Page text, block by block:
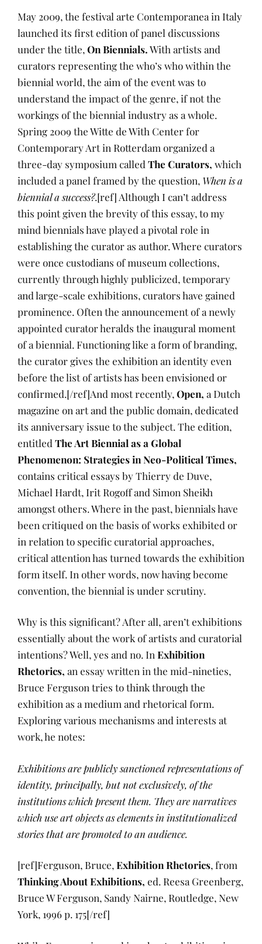
May 2009, the festival arte Contemporanea in Italy
launched its first edition of panel discussions
under the title, On Biennials.With artists and
curators representing the who’s who within the
biennial world, the aim of the event was to
understand the impact of the genre, if not the
workings of the biennial industry as a whole.
Spring 2009 the Witte de With Center for
Contemporary Art in Rotterdam organized a
three-day symposium called The Curators, which
included a panel framed by the question, When is a
biennial a success?.[ref] Although I can’t address
this point given the brevity of this essay, to my
mind biennials have played a pivotal role in
establishing the curator as author. Where curators
were once custodians of museum collections,
currently through highly publicized, temporary
and large-scale exhibitions, curators have gained
prominence. Often the announcement of a newly
appointed curator heralds the inaugural moment
of a biennial. Functioning like a form of branding,
the curator gives the exhibition an identity even
before the list of artists has been envisioned or
confirmed.[/ref]And most recently, Open, a Dutch
magazine on art and the public domain, dedicated
its anniversary issue to the subject. The edition,
entitled The Art Biennial as a Global
Phenomenon: Strategies in Neo-Political Times,
contains critical essays by Thierry de Duve,
Michael Hardt, Irit Rogoff and Simon Sheikh
amongst others. Where in the past, biennials have
been critiqued on the basis of works exhibited or
in relation to specific curatorial approaches,
critical attention has turned towards the exhibition
form itself. In other words, now having become
convention, the biennial is under scrutiny.
Why is this significant? After all, aren’t exhibitions
essentially about the work of artists and curatorial
intentions? Well, yes and no. In Exhibition
Rhetorics, an essay written in the mid-nineties,
Bruce Ferguson tries to think through the
exhibition as a medium and rhetorical form.
Exploring various mechanisms and interests at
work, he notes:
Exhibitions are publicly sanctioned representations of
identity, principally, but not exclusively, of the
institutions which present them. They are narratives
which use art objects as elements in institutionalized
stories that are promoted to an audience.
[ref]Ferguson, Bruce, Exhibition Rhetorics, from
Thinking About Exhibitions, ed. Reesa Greenberg,
Bruce W Ferguson, Sandy Nairne, Routledge, New
York, 1996 p. 175[/ref]